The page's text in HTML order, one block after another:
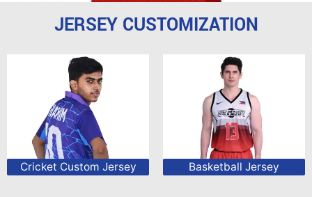
JERSEY CUSTOMIZATION
Cricket Custom Jersey Basketball Jersey